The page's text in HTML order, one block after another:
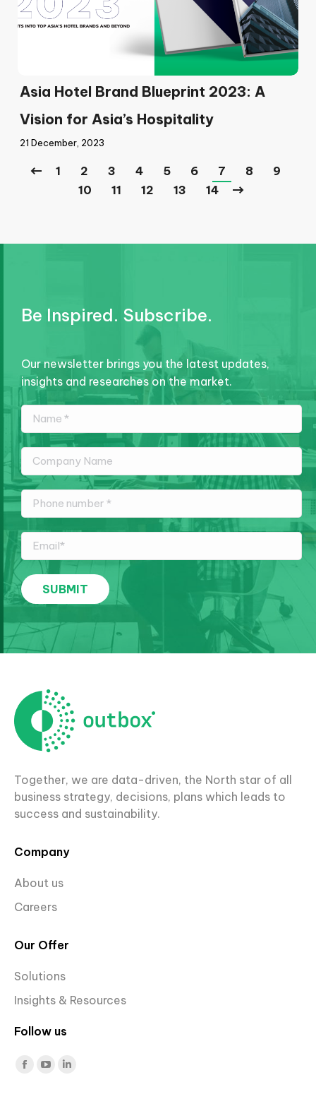
Asia Hotel Brand Blueprint 2023: A
Vision for Asia’s Hospitality
21 December, 2023
1 2 3 4 5 6 7 8
9
10
11 12 13 14
Be Inspired. Subscribe.
Our newsletter brings you the latest updates,
insights and researches on the market.
Together, we are data-driven, the North star of all
business strategy, decisions, plans which leads to
success and sustainability.
Company
About us
Careers
Our Offer
Solutions
Insights & Resources
Follow us
Find us on:
Facebook
YouTubeLinkedin